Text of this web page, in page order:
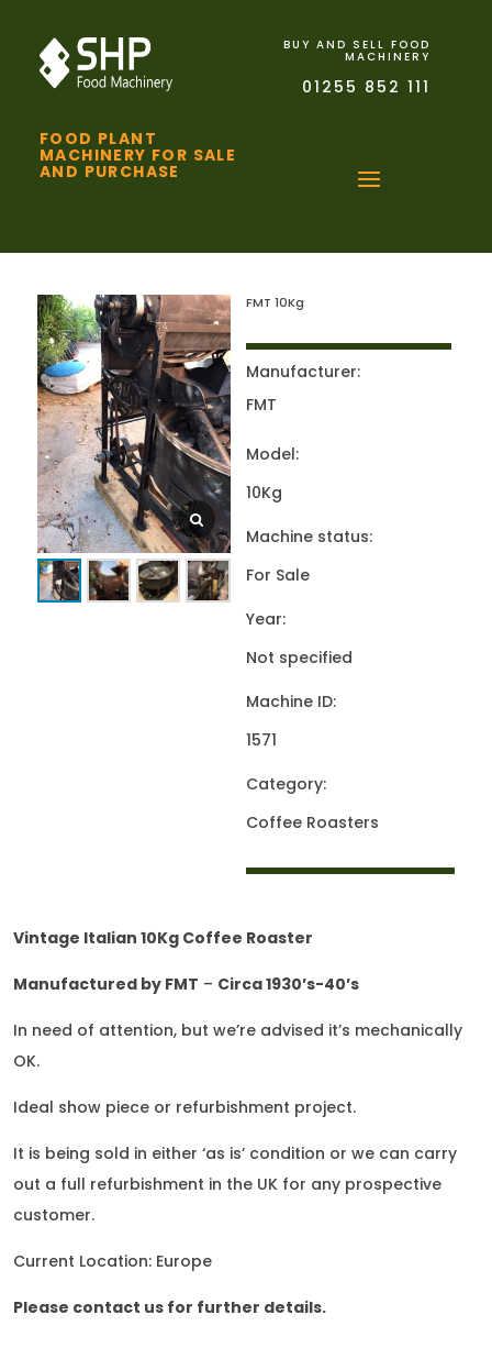
FOOD PLANT
MACHINERY FOR SALE
AND PURCHASE
BUY AND SELL FOOD
MACHINERY
01255 852 111
FMT 10Kg
Manufacturer:
FMT
Model:
10Kg
Machine status:
For Sale
Year:
Not specified
Machine ID:
1571
Category:
Coffee Roasters
Vintage Italian 10Kg Coffee Roaster
Manufactured by FMT – Circa 1930’s-40’s
In need of attention, but we’re advised it’s mechanically
OK.
Ideal show piece or refurbishment project.
It is being sold in either ‘as is’ condition or we can carry
out a full refurbishment in the UK for any prospective
customer.
Current Location: Europe
Please contact us for further details.